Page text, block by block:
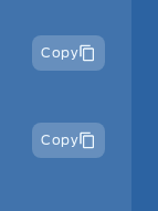
Copy
Copy